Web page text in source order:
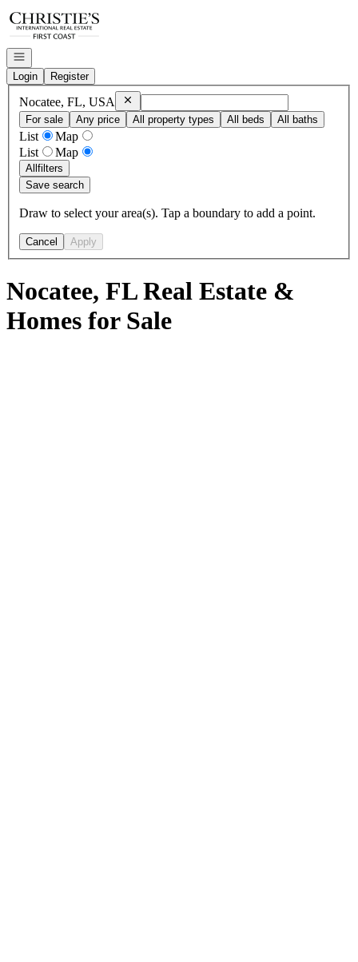
Go to: Homepage
Open navigation
Login
Register
Nocatee, FL, USA RemoveNocatee, FL, USA
For sale
Any price All property types All beds All baths
List
Map
List
Map
Allfilters
Save search
Draw to select your area(s). Tap a boundary to add a point.
Cancel Apply
Nocatee, FL Real Estate &
Homes for Sale